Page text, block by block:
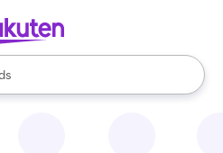
available, use the up and down